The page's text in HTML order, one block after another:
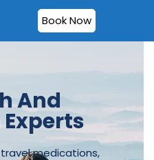
Book Now
And
medications,